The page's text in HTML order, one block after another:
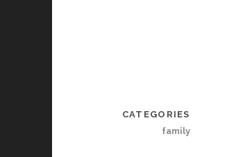
CATEGORIES
family